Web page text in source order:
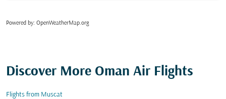
Powered by: OpenWeatherMap.org
Discover More Oman Air Flights
Flights from Muscat